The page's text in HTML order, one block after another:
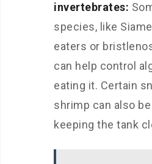
invertebrates:
species, like
eaters or
can help control
eating it. Certain
shrimp can also
keeping the tank